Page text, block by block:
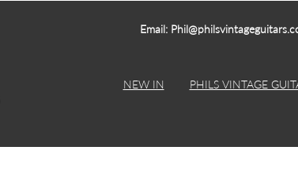
Email:
NEW IN PHILS VINTAGE